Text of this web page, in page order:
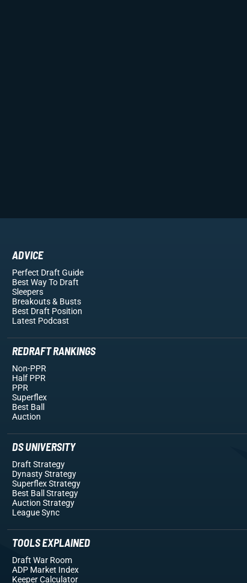
ADVICE
Perfect Draft Guide
Best Way To Draft
Sleepers
Breakouts& Busts
Best Draft Position
Latest Podcast
REDRAFT RANKINGS
Non-PPR
Half PPR
PPR
Superflex
Best Ball
Auction
DS UNIVERSITY
Draft Strategy
Dynasty Strategy
Superflex Strategy
Best Ball Strategy
Auction Strategy
League Sync
TOOLS EXPLAINED
Draft War Room
ADP Market Index
Keeper Calculator